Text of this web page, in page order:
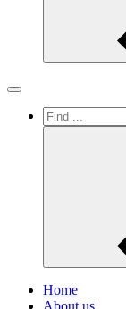
Toggle navigation
Home
About us